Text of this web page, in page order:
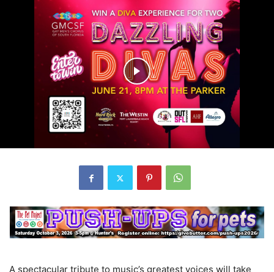
A spectacular tribute to music’s greatest voices will take